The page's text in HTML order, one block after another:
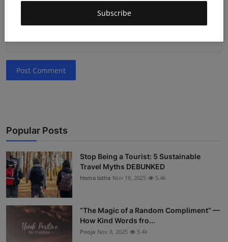
Subscribe
Post Comment
Popular Posts
Stop Being a Tourist: 5 Sustainable
Travel Myths DEBUNKED
Hema latha Nov 18, 2025 5.4k
“The Magic of a Random Compliment” —
How Kind Words fro...
Pooja Nov 8, 2025 5.4k